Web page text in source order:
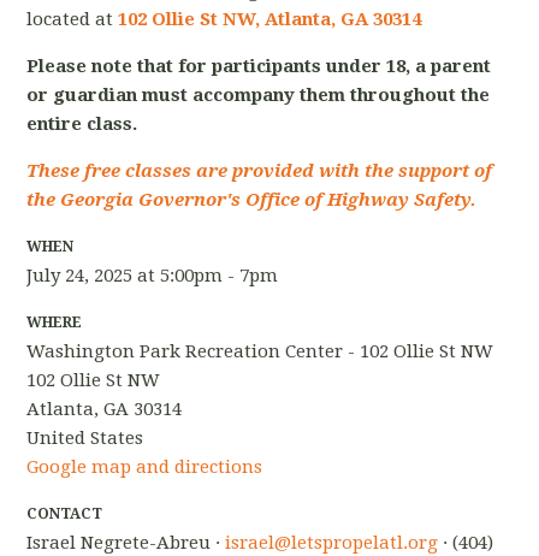
located at102 Ollie St NW, Atlanta, GA 30314
Please note that for participants under 18, a parent
or guardian must accompany them throughout the
entire class.
These free classes are provided with the support of
the Georgia Governor's Office of Highway Safety.
WHEN
July 24, 2025 at 5:00pm - 7pm
WHERE
Washington Park Recreation Center - 102 Ollie St NW
102 Ollie St NW
Atlanta, GA 30314
United States
Google map and directions
CONTACT
Israel Negrete-Abreu ·israel@letspropelatl.org · (404)